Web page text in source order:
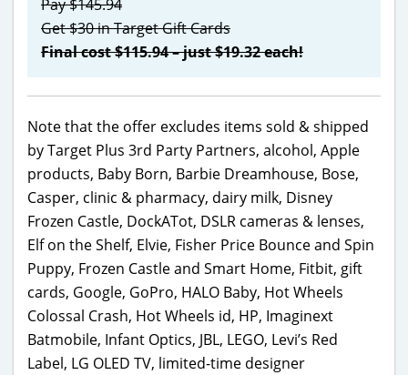
Pay $145.94
Get $30 in Target Gift Cards
Final cost $115.94 – just $19.32 each!
Note that the offer excludes items sold & shipped
by Target Plus 3rd Party Partners, alcohol, Apple
products, Baby Born, Barbie Dreamhouse, Bose,
Casper, clinic & pharmacy, dairy milk, Disney
Frozen Castle, DockATot, DSLR cameras & lenses,
Elf on the Shelf, Elvie, Fisher Price Bounce and Spin
Puppy, Frozen Castle and Smart Home, Fitbit, gift
cards, Google, GoPro, HALO Baby, Hot Wheels
Colossal Crash, Hot Wheels id, HP, Imaginext
Batmobile, Infant Optics, JBL, LEGO, Levi’s Red
Label, LG OLED TV, limited-time designer